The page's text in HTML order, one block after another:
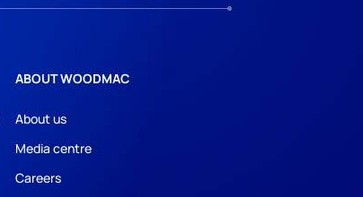
ABOUT WOODMAC
About us
Media centre
Careers